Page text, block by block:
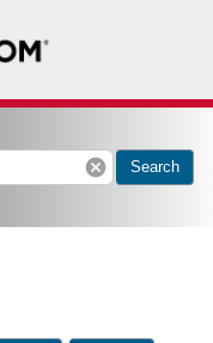
cancel Search